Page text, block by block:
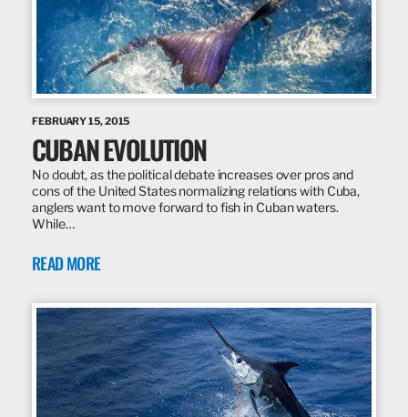
FEBRUARY 15, 2015
CUBAN EVOLUTION
No doubt, as the political debate increases over pros and
cons of the United States normalizing relations with Cuba,
anglers want to move forward to fish in Cuban waters.
While…
READ MORE